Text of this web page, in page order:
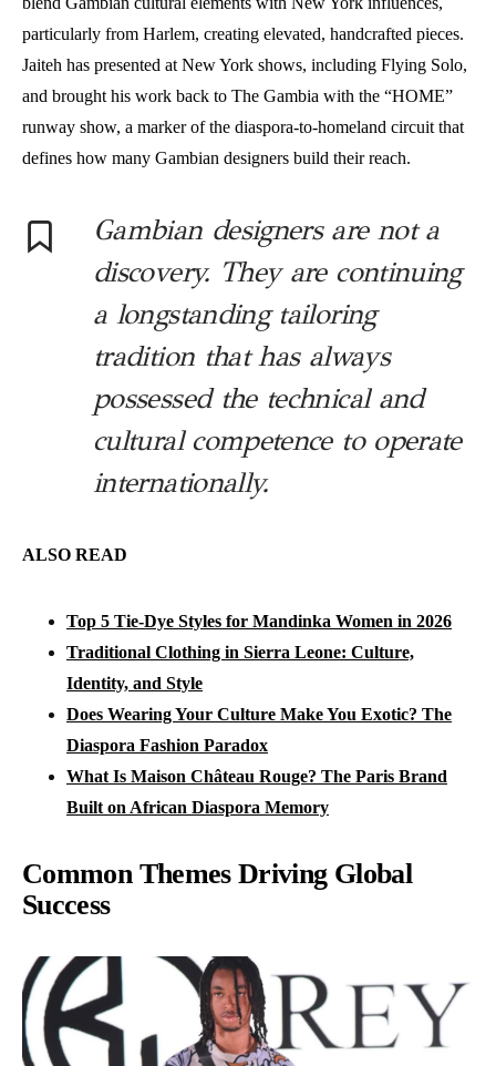
particularly from Harlem, creating elevated, handcrafted pieces.
Jaiteh has presented at New York shows, including Flying Solo,
and brought his work back to The Gambia with the “HOME”
runway show, a marker of the diaspora-to-homeland circuit that
defines how many Gambian designers build their reach.
Gambian designers are not a
discovery. They are continuing
a longstanding tailoring
tradition that has always
possessed the technical and
cultural competence to operate
internationally.
ALSO READ
Top 5 Tie-Dye Styles for Mandinka Women in 2026
Traditional Clothing in Sierra Leone: Culture,
Identity, and Style
Does Wearing Your Culture Make You Exotic? The
Diaspora Fashion Paradox
What Is Maison Château Rouge? The Paris Brand
Built on African Diaspora Memory
Common Themes Driving Global
Success